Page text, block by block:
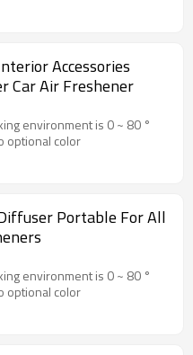
Accessories
Car Air Freshener
environment is 0 ~ 80 °
optional color
Portable For All
environment is 0 ~ 80 °
optional color